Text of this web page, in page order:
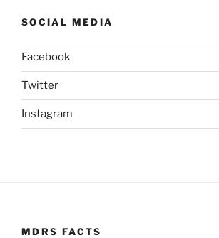
SOCIAL MEDIA
Facebook
Twitter
Instagram
MDRS FACTS